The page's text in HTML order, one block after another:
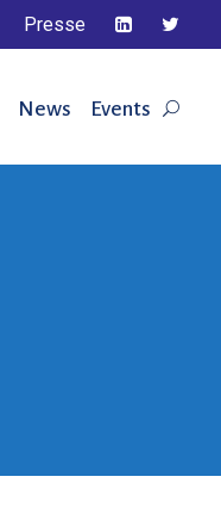
Presse
News Events